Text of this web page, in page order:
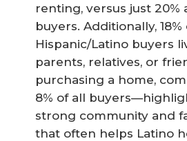
renting, versus just 20%
buyers. Additionally, 18%
Hispanic/Latino buyers
parents, relatives, or
purchasing a home,
8% of all
strong community and
that often helps Latino